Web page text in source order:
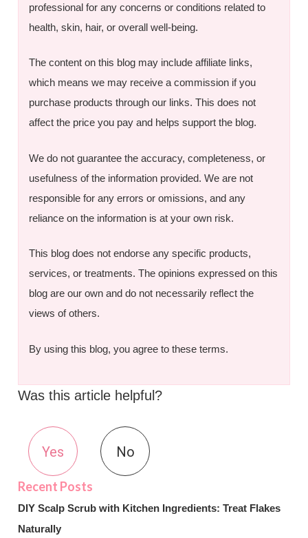
professional for any concerns or conditions related to
health, skin, hair, or overall well-being.
The content on this blog may include affiliate links,
which means we may receive a commission if you
purchase products through our links. This does not
affect the price you pay and helps support the blog.
We do not guarantee the accuracy, completeness, or
usefulness of the information provided. We are not
responsible for any errors or omissions, and any
reliance on the information is at your own risk.
This blog does not endorse any specific products,
services, or treatments. The opinions expressed on this
blog are our own and do not necessarily reflect the
views of others.
By using this blog, you agree to these terms.
Was this article helpful?
Yes No
DIY Scalp Scrub with Kitchen Ingredients: Treat Flakes
Naturally